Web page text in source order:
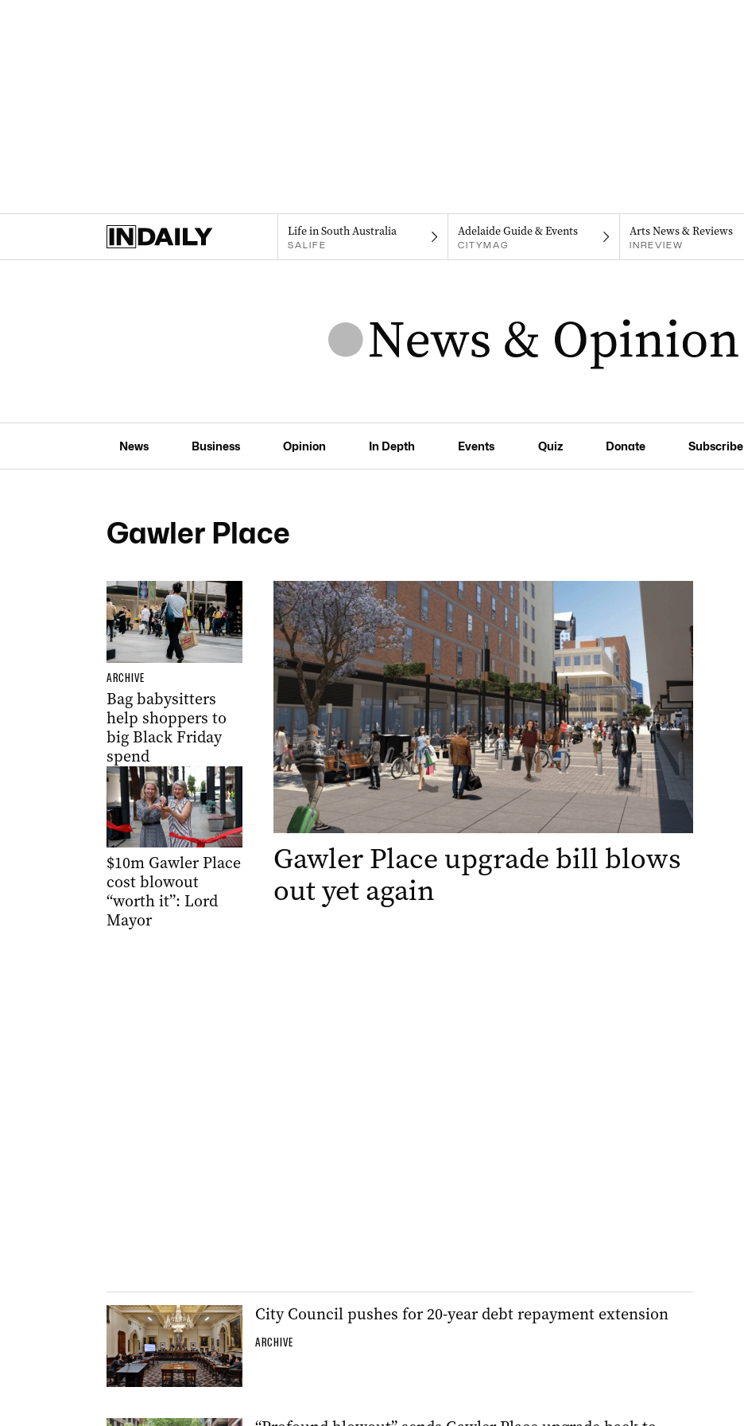
Life in South Australia
SALIFE
Adelaide Guide & Events
CITYMAG
Arts News & Reviews
INREVIEW
News Business Opinion In Depth Events Quiz Donate Subscribe
Gawler Place
ARCHIVE
Bag babysitters
help shoppers to
big Black Friday
spend
$10m Gawler Place
cost blowout
“worth it”: Lord
Mayor
Gawler Place upgrade bill blows
out yet again
City Council pushes for 20-year debt repayment extension
ARCHIVE